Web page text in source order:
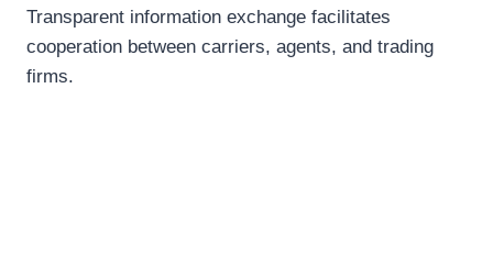
Transparent information exchange facilitates
cooperation between carriers, agents, and trading
firms.